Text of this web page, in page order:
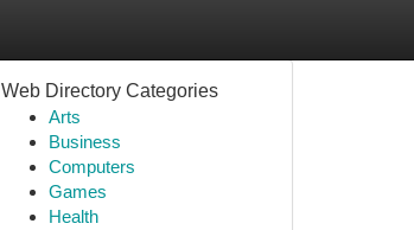
Web Directory Categories
Arts
Business
Computers
Games
Health